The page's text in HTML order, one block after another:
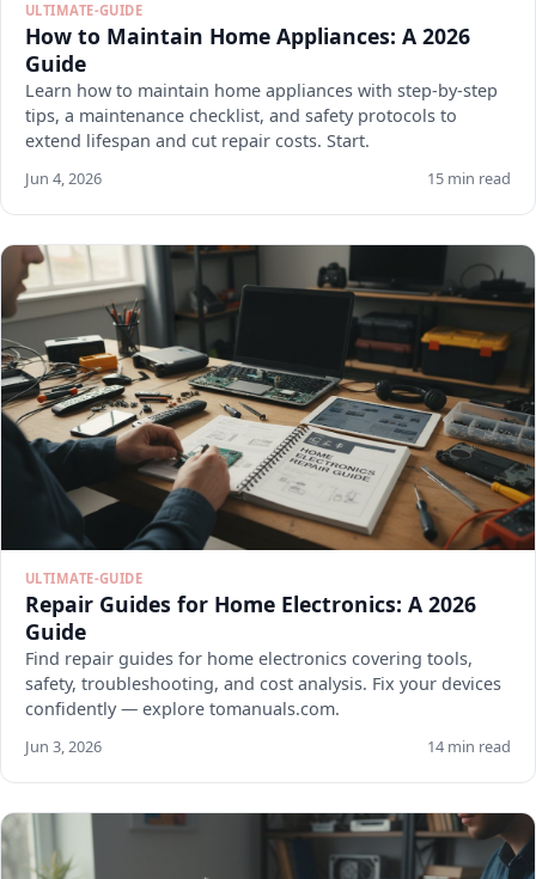
ULTIMATE-GUIDE
How to Maintain Home Appliances: A 2026
Guide
Learn how to maintain home appliances with step-by-step
tips, a maintenance checklist, and safety protocols to
extend lifespan and cut repair costs. Start.
Jun 4, 2026 15 min read
ULTIMATE-GUIDE
Repair Guides for Home Electronics: A 2026
Guide
Find repair guides for home electronics covering tools,
safety, troubleshooting, and cost analysis. Fix your devices
confidently — explore tomanuals.com.
Jun 3, 2026 14 min read